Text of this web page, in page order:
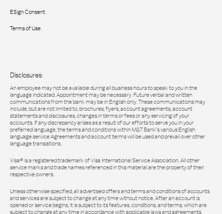
ESign Consent
Terms of Use
Disclosures:
An employee may not be available during all business hours to speak to you in the
language indicated. Appointment may be necessary. Future verbal and written
communications from the bank may be in English only. These communications may
include, but are not limited to, brochures, flyers, account agreements, account
statements and disclosures, changes in terms or fees or any servicing of your
accounts. If any discrepancy arises as a result of our efforts to serve you in your
preferred language, the terms and conditions within M&T Bank’s various English
language service Agreements and account terms will be used and prevail over other
language translations.
Visa® is a registered trademark of Visa International Service Association. All other
service marks and trade names referenced in this material are the property of their
respective owners.
Unless otherwise specified, all advertised offers and terms and conditions of accounts
and services are subject to change at any time without notice. After an account is
opened or service begins, it is subject to its features, conditions, and terms, which are
subject to change at any time in accordance with applicable laws and agreements.